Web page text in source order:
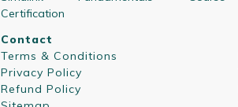
Certification
Contact
Terms & Conditions
Privacy Policy
Refund Policy